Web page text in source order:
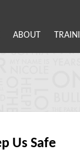
ABOUT
Us Safe